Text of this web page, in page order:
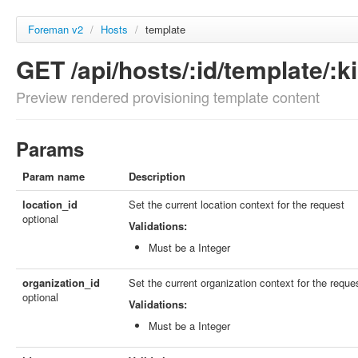
Foreman v2 / Hosts / template
GET /api/hosts/:id/template/
Preview rendered provisioning template content
Params
Param name
Description
location_id
optional
Set the current location context for the request
Validations:
Must be a Integer
organization_id
optional
Set the current organization context for the
Validations:
Must be a Integer